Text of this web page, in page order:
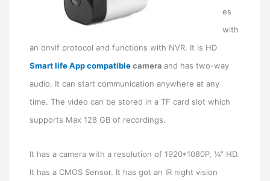
es
with
an onvif protocol and functions with NVR. It is HD
Smart life App compatiblecameraand has two-way
audio. It can start communication anywhere at any
time. The video can be stored in a TF card slot which
supports Max 128 GB of recordings.
It has a camera with a resolution of 1920*1080P, ¼” HD.
It has a CMOS Sensor. It has got an IR night vision